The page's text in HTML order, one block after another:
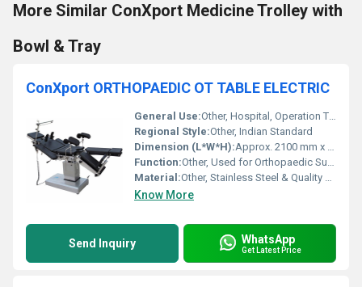
More Similar ConXport Medicine Trolley with
Bowl & Tray
ConXport ORTHOPAEDIC OT TABLE ELECTRIC
General Use:Other, Hospital, Operation Theatre
Regional Style:Other, Indian Standard
Dimension (L*W*H):Approx. 2100 mm x 520 mm x 650â1050 mm
Function:Other, Used for Orthopaedic Surgical Procedures, Trendelenburg/Reverse Trendelenburg, Lateral Tilting
Material:Other, Stainless Steel & Quality Mild Steel
Know More
Send Inquiry WhatsApp
Get Latest Price